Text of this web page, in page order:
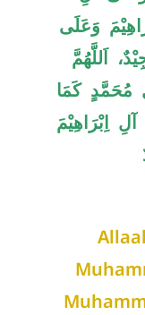
وَعَلَی
اَللَّھُمَّ
مُحَمَّدٍ کَمَا
اِبْرَاھِیْمَ